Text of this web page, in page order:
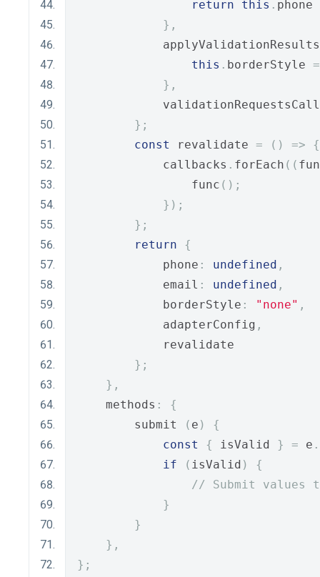
return
this . phone
},
            applyValidationResults
this . borderStyle =
},
};
const
revalidate = () =>
{
            callbacks
. forEach ((
                func
();
});
};
return
{
            phone
: undefined ,
            email
: undefined ,
            borderStyle
: "none" ,
            adapterConfig
,
            revalidate
};
},
    methods
:
{
        submit
( e )
{
const
{ isValid } = e .
if
( isValid )
{
// Submit values
}
}
},
};